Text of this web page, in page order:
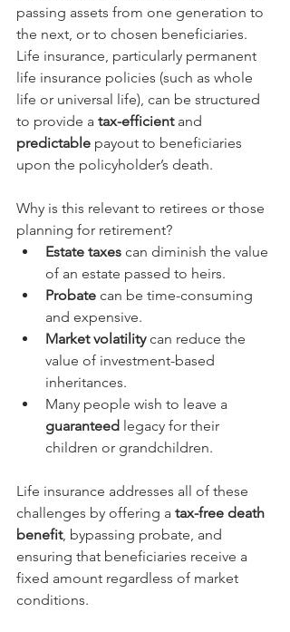
passing assets from one generation to
the next, or to chosen beneficiaries.
Life insurance, particularly permanent
life insurance policies (such as whole
life or universal life), can be structured
to provide a tax-efficient and
predictable payout to beneficiaries
upon the policyholder’s death.
Why is this relevant to retirees or those
planning for retirement?
Estate taxes can diminish the value
of an estate passed to heirs.
Probate can be time-consuming
and expensive.
Market volatility can reduce the
value of investment-based
inheritances.
Many people wish to leave a
guaranteed legacy for their
children or grandchildren.
Life insurance addresses all of these
challenges by offering a tax-free death
benefit, bypassing probate, and
ensuring that beneficiaries receive a
fixed amount regardless of market
conditions.